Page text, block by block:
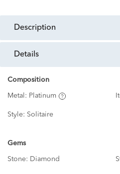
description
details
Composition
Metal: Platinum
Style: Solitaire
Gems
Stone: Diamond